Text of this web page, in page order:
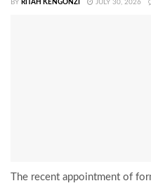
BY RITAH KENGONZI JULY 30, 2026
The recent appointment of